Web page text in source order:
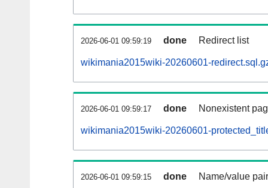
2026-06-01 09:59:19 done Redirect list
wikimania2015wiki-20260601-
2026-06-01 09:59:17 done Nonexistent
wikimania2015wiki-20260601-
2026-06-01 09:59:15 done Name/value